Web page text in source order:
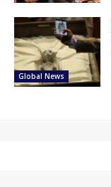
Global News